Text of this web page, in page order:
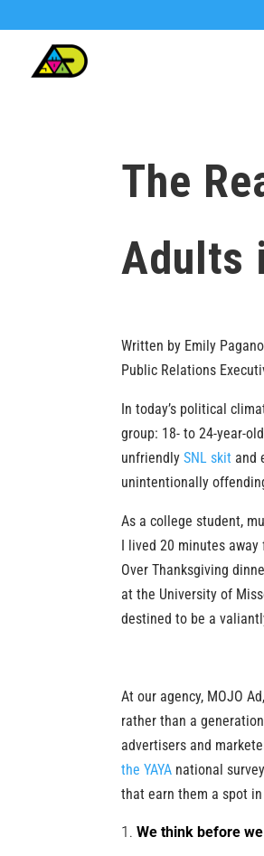
The
Adults
Written by Emily Pagano
Public Relations
In today’s political
group: 18- to 24-year-
unfriendlySNL skit and
unintentionally
As a college student,
I lived 20 minutes
Over Thanksgiving
at the University of
destined to be a
At our agency, MOJO
rather than a
advertisers and
the YAYA national
that earn them a spot
We think before